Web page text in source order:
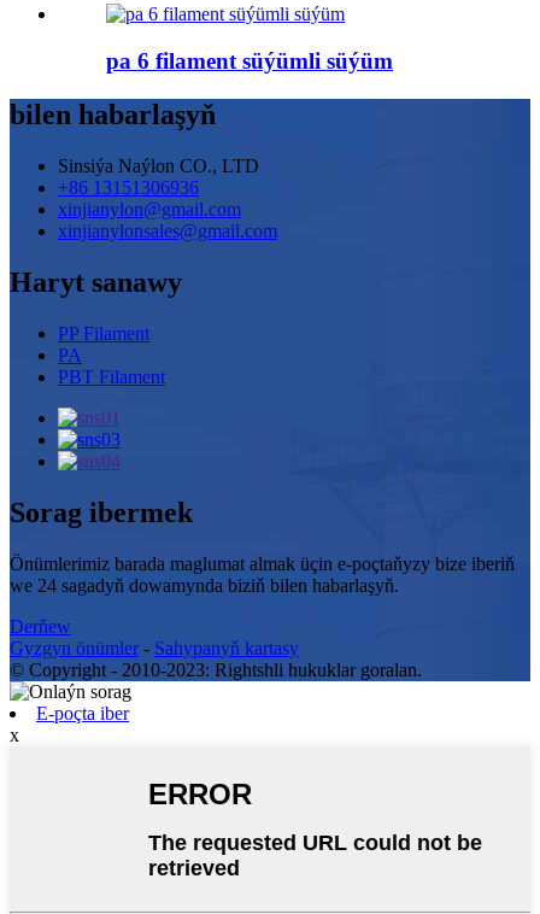
pa 6 filament süýümli süýüm
bilen habarlaşyň
Sinsiýa Naýlon CO., LTD
+86 13151306936
xinjianylon@gmail.com
xinjianylonsales@gmail.com
Haryt sanawy
PP Filament
PA
PBT Filament
Sorag ibermek
Önümlerimiz barada maglumat almak üçin e-poçtaňyzy bize iberiň
we 24 sagadyň dowamynda biziň bilen habarlaşyň.
Derňew
Gyzgyn önümler - Sahypanyň kartasy
© Copyright - 2010-2023: Rightshli hukuklar goralan.
E-poçta iber
x